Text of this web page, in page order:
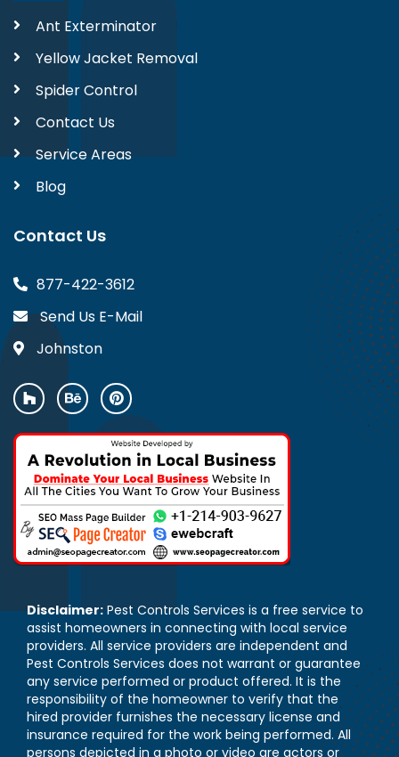
Ant Exterminator
Yellow Jacket Removal
Spider Control
Contact Us
Service Areas
Blog
Contact Us
877-422-3612
Send Us E-Mail
Johnston
Disclaimer: Pest Controls Services is a free service to
assist homeowners in connecting with local service
providers. All service providers are independent and
Pest Controls Services does not warrant or guarantee
any service performed or product offered. It is the
responsibility of the homeowner to verify that the
hired provider furnishes the necessary license and
insurance required for the work being performed. All
persons depicted in a photo or video are actors or